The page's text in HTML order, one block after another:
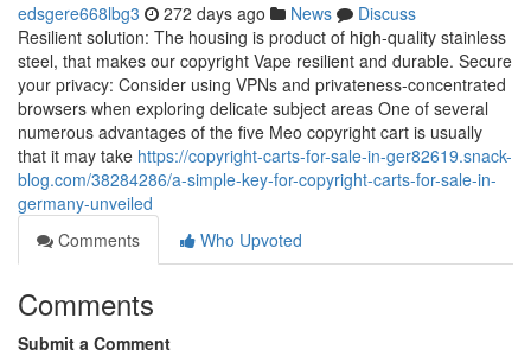
edsgere668lbg3 272 days ago News
Discuss
Resilient solution: The housing is product of high-quality stainless
steel, that makes our copyright Vape resilient and durable. Secure
your privacy: Consider using VPNs and privateness-concentrated
browsers when exploring delicate subject areas One of several
numerous advantages of the five Meo copyright cart is usually
that it may take https://copyright-carts-for-sale-in-ger82619.snack-
blog.com/38284286/a-simple-key-for-copyright-carts-for-sale-in-
germany-unveiled
Comments
Who Upvoted
Comments
Submit a Comment